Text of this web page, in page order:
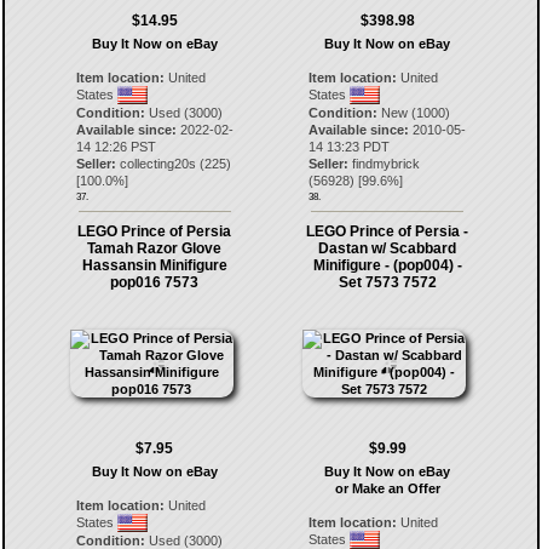
$14.95
Buy It Now on eBay
Item location: United
States
Condition: Used (3000)
Available since: 2022-02-
14 12:26 PST
Seller: collecting20s (225)
[100.0%]
37.
$398.98
Buy It Now on eBay
Item location: United
States
Condition: New (1000)
Available since: 2010-05-
14 13:23 PDT
Seller: findmybrick
(56928) [99.6%]
38.
LEGO Prince of Persia
Tamah Razor Glove
Hassansin Minifigure
pop016 7573
$7.95
Buy It Now on eBay
Item location: United
States
Condition: Used (3000)
LEGO Prince of Persia -
Dastan w/ Scabbard
Minifigure - (pop004) -
Set 7573 7572
$9.99
Buy It Now on eBay
or Make an Offer
Item location: United
States